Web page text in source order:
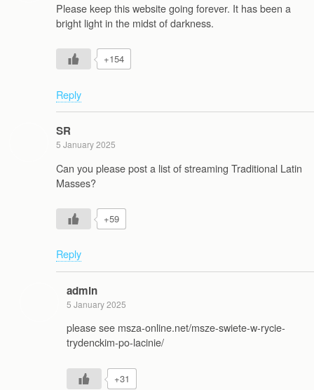
Please keep this website going forever. It has been a
bright light in the midst of darkness.
+154
Reply
SR
5 January 2025
Can you please post a list of streaming Traditional Latin
Masses?
+59
Reply
admin
5 January 2025
please see msza-online.net/msze-swiete-w-rycie-
trydenckim-po-lacinie/
+31